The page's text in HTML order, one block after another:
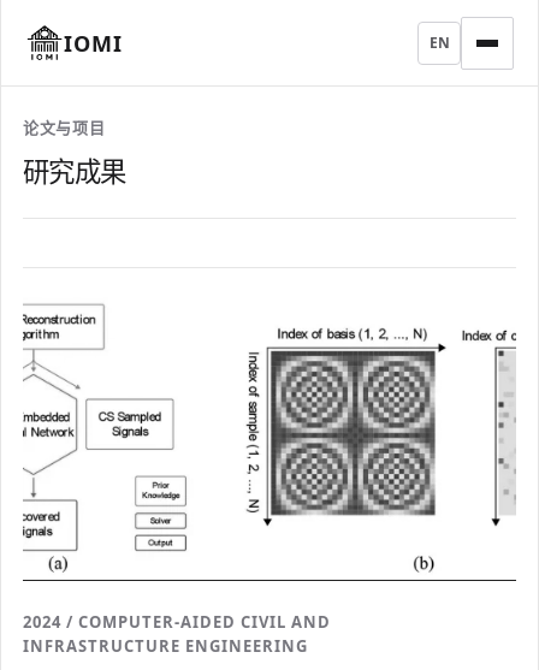
IOMI EN
论文与项目
研究成果
2024 / COMPUTER-AIDED CIVIL AND
INFRASTRUCTURE ENGINEERING